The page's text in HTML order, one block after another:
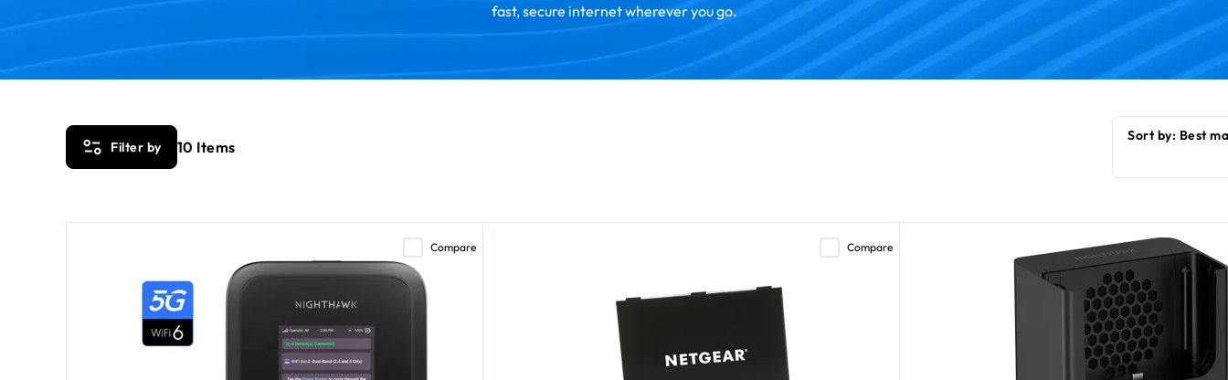
fast, secure internet wherever you go.
Filter by 10 Items
Compare Compare